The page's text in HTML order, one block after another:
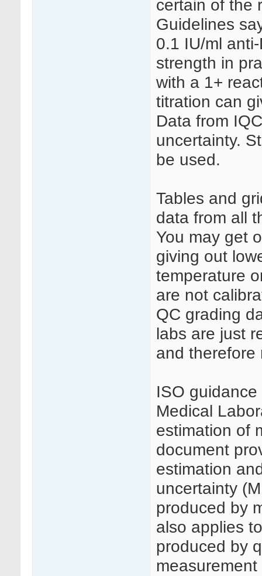
certain of the
Guidelines
0.1 IU/ml
strength in
with a 1+
titration can
Data from
uncertainty.
be used.
Tables and
data from all
You may get
giving out
temperature
are not
QC grading
labs are just
and therefore
ISO
Medical
estimation of
document
estimation
uncertainty
produced by
also applies
produced by